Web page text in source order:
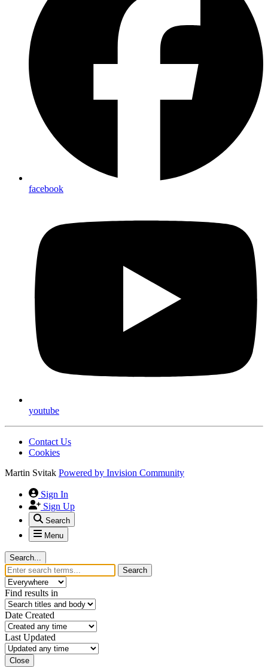
facebook
youtube
Contact Us
Cookies
Martin Svitak Powered by Invision Community
Sign In
Sign Up
Search
Menu
Search...
Search
Find results in
Date Created
Last Updated
Close